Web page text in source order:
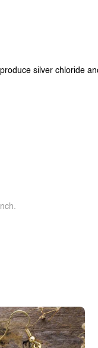
silver chloride